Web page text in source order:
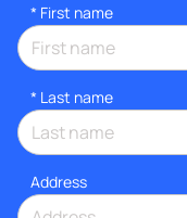
* First name
* Last name
Address